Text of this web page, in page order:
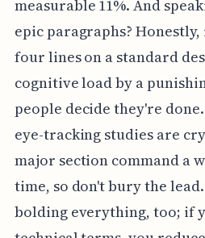
measurable 11%. And
epic paragraphs?
four lines on a standard
cognitive load by a
people decide they're
eye-tracking studies are
major section command a
time, so don't bury the
bolding everything, too; if